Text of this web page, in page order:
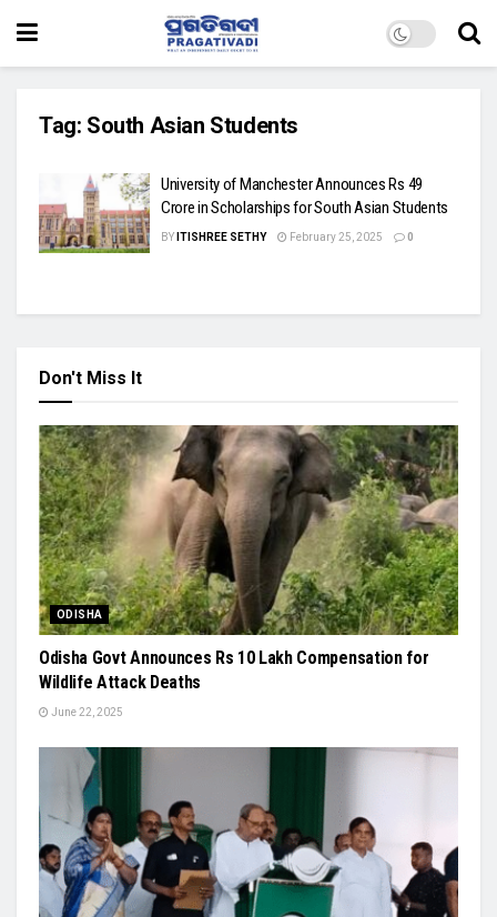
Tag: South Asian Students
University of Manchester Announces Rs 49
Crore in Scholarships for South Asian Students
BY ITISHREE SETHY February 25, 2025 0
Don't Miss It
ODISHA
Odisha Govt Announces Rs 10 Lakh Compensation for
Wildlife Attack Deaths
June 22, 2025